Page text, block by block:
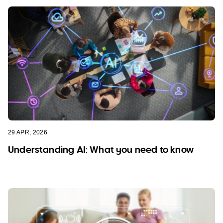
29 APR, 2026
Understanding AI: What you need to know